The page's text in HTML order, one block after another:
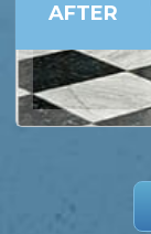
AFTER